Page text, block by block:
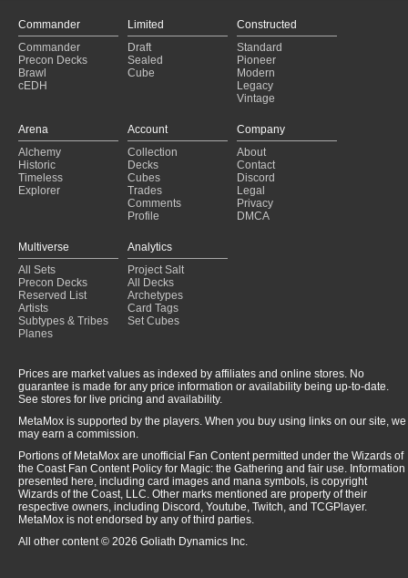
Commander
Commander
Precon Decks
Brawl
cEDH
Limited
Draft
Sealed
Cube
Constructed
Standard
Pioneer
Modern
Legacy
Vintage
Arena
Alchemy
Historic
Timeless
Explorer
Account
Collection
Decks
Cubes
Trades
Comments
Profile
Company
About
Contact
Discord
Legal
Privacy
DMCA
Multiverse
All Sets
Precon Decks
Reserved List
Artists
Subtypes & Tribes
Planes
Analytics
Project Salt
All Decks
Archetypes
Card Tags
Set Cubes
Prices are market values as indexed by affiliates and online stores. No
guarantee is made for any price information or availability being up-to-date.
See stores for live pricing and availability.
MetaMox is supported by the players. When you buy using links on our site, we
may earn a commission.
Portions of MetaMox are unofficial Fan Content permitted under the Wizards of
the Coast Fan Content Policy for Magic: the Gathering and fair use. Information
presented here, including card images and mana symbols, is copyright
Wizards of the Coast, LLC. Other marks mentioned are property of their
respective owners, including Discord, Youtube, Twitch, and TCGPlayer.
MetaMox is not endorsed by any of third parties.
All other content © 2026 Goliath Dynamics Inc.